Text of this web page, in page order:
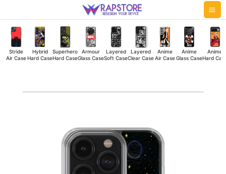
to
content
Stride
Air Case
Hybrid
Hard Case
Superhero
Hard Case
Armour
Glass Case
Layered
Soft Case
Layered
Clear Case
Anime
Air Case
Anime
Glass Case
Anime
Hard